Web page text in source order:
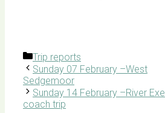
Categories
Trip reports
Sunday 07 February –West
Sedgemoor
Sunday 14 February –River Exe
coach trip